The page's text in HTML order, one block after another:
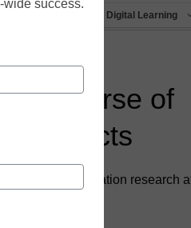
Digital Learning
universe of
connects
director of education research
wide success.